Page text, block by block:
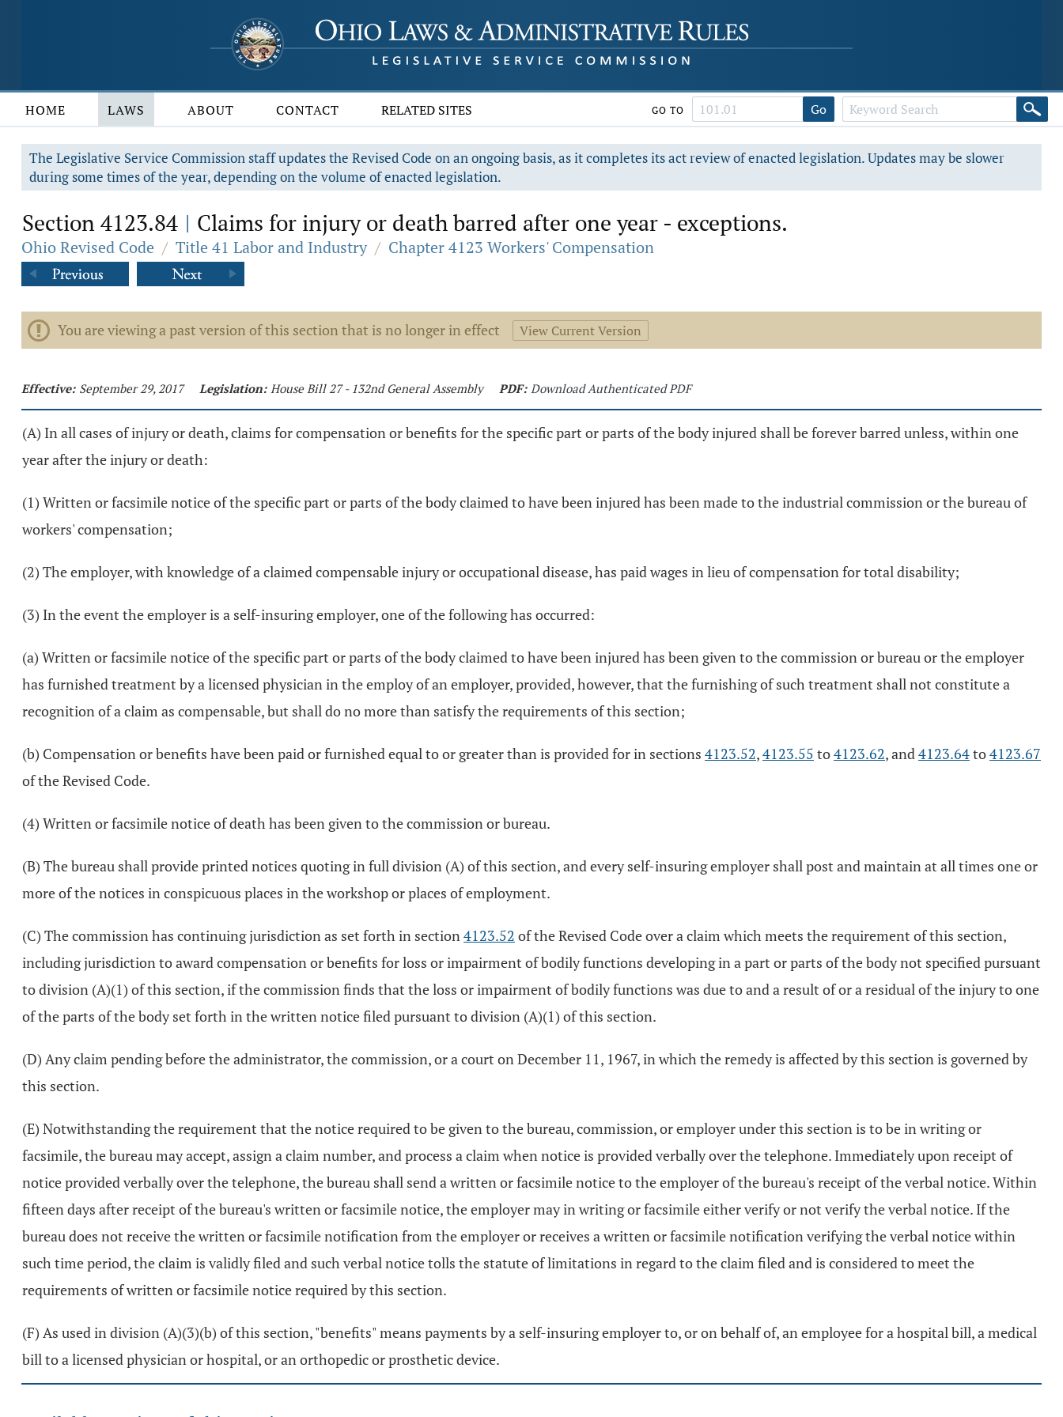
HOME LAWS ABOUT CONTACT RELATED SITES GO TO Go
The Legislative Service Commission staff updates the Revised Code on an ongoing basis, as it completes its act review of enacted legislation. Updates may be slower
during some times of the year, depending on the volume of enacted legislation.
Section 4123.84 | Claims for injury or death barred after one year - exceptions.
Ohio Revised Code / Title 41 Labor and Industry / Chapter 4123 Workers' Compensation
You are viewing a past version of this section that is no longer in effect View Current Version
Effective: September 29, 2017 Legislation: House Bill 27 - 132nd General Assembly PDF: Download Authenticated PDF
(A) In all cases of injury or death, claims for compensation or benefits for the specific part or parts of the body injured shall be forever barred unless, within one
year after the injury or death:
(1) Written or facsimile notice of the specific part or parts of the body claimed to have been injured has been made to the industrial commission or the bureau of
workers' compensation;
(2) The employer, with knowledge of a claimed compensable injury or occupational disease, has paid wages in lieu of compensation for total disability;
(3) In the event the employer is a self-insuring employer, one of the following has occurred:
(a) Written or facsimile notice of the specific part or parts of the body claimed to have been injured has been given to the commission or bureau or the employer
has furnished treatment by a licensed physician in the employ of an employer, provided, however, that the furnishing of such treatment shall not constitute a
recognition of a claim as compensable, but shall do no more than satisfy the requirements of this section;
(b) Compensation or benefits have been paid or furnished equal to or greater than is provided for in sections 4123.52,4123.55 to4123.62, and4123.64to4123.67
of the Revised Code.
(4) Written or facsimile notice of death has been given to the commission or bureau.
(B) The bureau shall provide printed notices quoting in full division (A) of this section, and every self-insuring employer shall post and maintain at all times one or
more of the notices in conspicuous places in the workshop or places of employment.
(C) The commission has continuing jurisdiction as set forth in section4123.52 of the Revised Code over a claim which meets the requirement of this section,
including jurisdiction to award compensation or benefits for loss or impairment of bodily functions developing in a part or parts of the body not specified pursuant
to division (A)(1) of this section, if the commission finds that the loss or impairment of bodily functions was due to and a result of or a residual of the injury to one
of the parts of the body set forth in the written notice filed pursuant to division (A)(1) of this section.
(D) Any claim pending before the administrator, the commission, or a court on December 11, 1967, in which the remedy is affected by this section is governed by
this section.
(E) Notwithstanding the requirement that the notice required to be given to the bureau, commission, or employer under this section is to be in writing or
facsimile, the bureau may accept, assign a claim number, and process a claim when notice is provided verbally over the telephone. Immediately upon receipt of
notice provided verbally over the telephone, the bureau shall send a written or facsimile notice to the employer of the bureau's receipt of the verbal notice. Within
fifteen days after receipt of the bureau's written or facsimile notice, the employer may in writing or facsimile either verify or not verify the verbal notice. If the
bureau does not receive the written or facsimile notification from the employer or receives a written or facsimile notification verifying the verbal notice within
such time period, the claim is validly filed and such verbal notice tolls the statute of limitations in regard to the claim filed and is considered to meet the
requirements of written or facsimile notice required by this section.
(F) As used in division (A)(3)(b) of this section, "benefits" means payments by a self-insuring employer to, or on behalf of, an employee for a hospital bill, a medical
bill to a licensed physician or hospital, or an orthopedic or prosthetic device.